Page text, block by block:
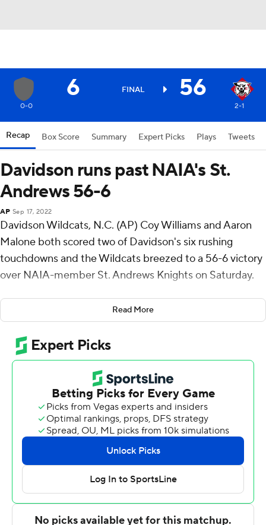
6 FINAL 56
0-0 2-1
Recap Box Score Summary Expert Picks Plays Tweets
Davidson runs past NAIA's St.
Andrews 56-6
AP Sep 17, 2022
Davidson Wildcats, N.C. (AP) Coy Williams and Aaron
Malone both scored two of Davidson's six rushing
touchdowns and the Wildcats breezed to a 56-6 victory
over NAIA-member St. Andrews Knights on Saturday.
Williams opened the scoring with a 70-yard touchdown
run and added a 1-yard TD plunge as Davidson (2-1)
grabbed a 28-0 first-quarter lead. Jayden Waddell
scored the fourth TD of the period on a 61-yard run.
Malone had a 5-yard touchdown run and caught a 6-
yard scoring strike from Waddell to push the Wildcats'
advantage to 42-6 at halftime.
Malone scored on a 6-yard run and Mari Adams ran it in
from 16 yards out in the third quarter to cap the scoring
for Davidson.
Fifteen different Wildcats carried the ball and piled up
414 yards. Jonathan Hammond returned an interception
Read More